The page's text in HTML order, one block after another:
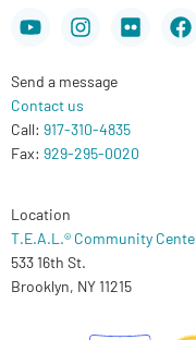
YoutubeInstagram
Flickr
Send a message
Contact us
Call: 917-310-4835
Fax: 929-295-0020
Location
T.E.A.L.® Community
533 16th St.
Brooklyn, NY 11215